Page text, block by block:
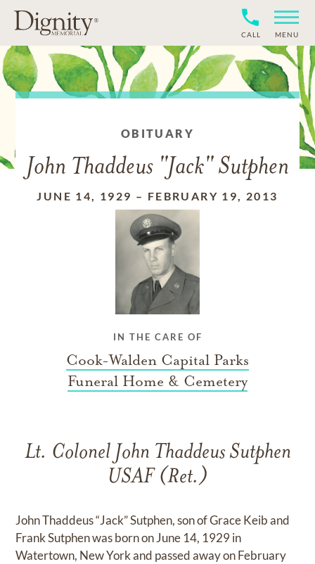
CALL MENU
OBITUARY
John Thaddeus "Jack" Sutphen
JUNE 14, 1929 – FEBRUARY 19, 2013
IN THE CARE OF
Cook-Walden Capital Parks
Funeral Home & Cemetery
Lt. Colonel John Thaddeus Sutphen
USAF (Ret.)
John Thaddeus “Jack” Sutphen, son of Grace Keib and
Frank Sutphen was born on June 14, 1929 in
Watertown, New York and passed away on February